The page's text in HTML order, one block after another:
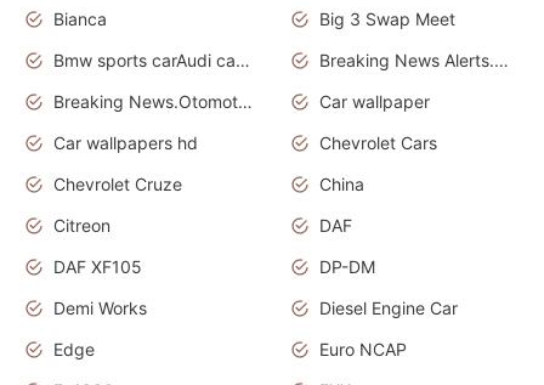
Bianca
Big 3 Swap Meet
Bmw sports carAudi cars wallpapers
Breaking News Alerts.News Real Time.News in News.
Breaking News.Otomotif News.Otomotif Review.
Car wallpaper
Car wallpapers hd
Chevrolet Cars
Chevrolet Cruze
China
Citreon
DAF
DAF XF105
DP-DM
Demi Works
Diesel Engine Car
Edge
Euro NCAP